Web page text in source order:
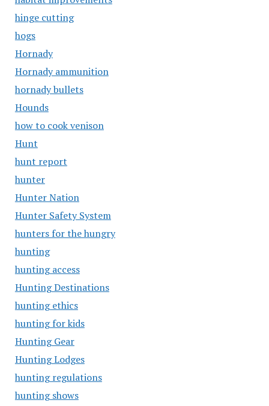
hinge cutting
hogs
Hornady
Hornady ammunition
hornady bullets
Hounds
how to cook venison
Hunt
hunt report
hunter
Hunter Nation
Hunter Safety System
hunters for the hungry
hunting
hunting access
Hunting Destinations
hunting ethics
hunting for kids
Hunting Gear
Hunting Lodges
hunting regulations
hunting shows